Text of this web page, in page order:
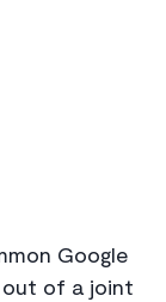
Google
out of a joint